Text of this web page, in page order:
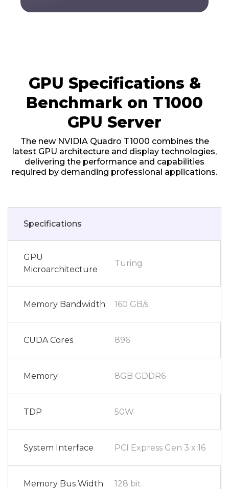
GPU Specifications &
Benchmark on T1000
GPU Server
The new NVIDIA Quadro T1000 combines the
latest GPU architecture and display technologies,
delivering the performance and capabilities
required by demanding professional applications.
Specifications
GPU
Microarchitecture
Turing
Memory Bandwidth 160 GB/s
CUDA Cores 896
Memory 8GB GDDR6
TDP 50W
System Interface PCI Express Gen 3 x 16
Memory Bus Width 128 bit